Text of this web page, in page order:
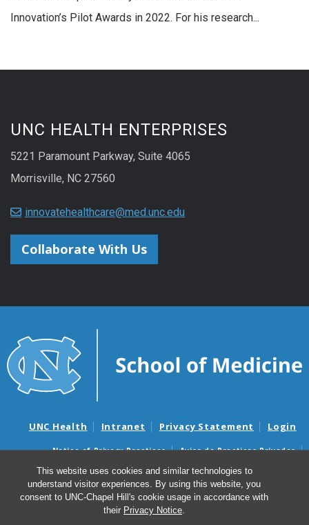
This website uses cookies and similar technologies to
understand visitor experiences. By using this website, you
consent to UNC-Chapel Hill's cookie usage in accordance with
their Privacy Notice.
Innovation’s Pilot Awards in 2022. For his research...
UNC HEALTH ENTERPRISES
5221 Paramount Parkway, Suite 4065
Morrisville, NC 27560
innovatehealthcare@med.unc.edu
Collaborate With Us
UNC Health Intranet Privacy Statement Login
Notice of Privacy Practices
Aviso de Practicas Privadas
Nondiscrimination Notice
Aviso de no Discriminacion
Surprise Billing and Good Faith Estimate Notices
Avisos de facturas médicas sorpresas y avisos de presupuestos de